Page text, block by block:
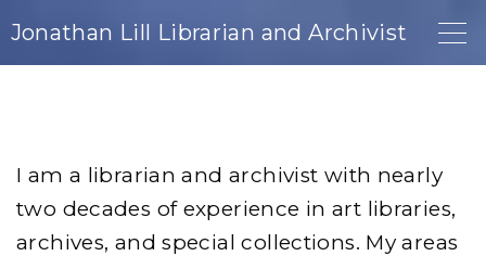
Jonathan Lill Librarian and Archivist
I am a librarian and archivist with nearly
two decades of experience in art libraries,
archives, and special collections. My areas